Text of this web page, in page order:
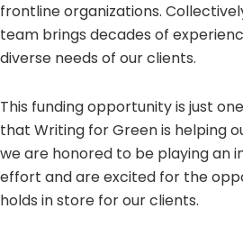
frontline organizations.
team brings decades of
diverse needs of our clients.
This funding opportunity is just
that Writing for Green is helping
we are honored to be playing an
effort and are excited for the
holds in store for our clients.